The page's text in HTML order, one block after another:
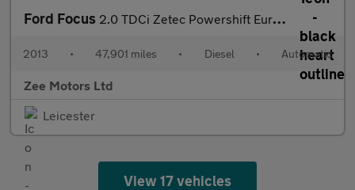
Ford Focus 2.0 TDCi Zetec Powershift Euro 5 5dr
2013 • 47,901 miles • Diesel • Automatic
Zee Motors Ltd
Leicester
View 17 vehicles